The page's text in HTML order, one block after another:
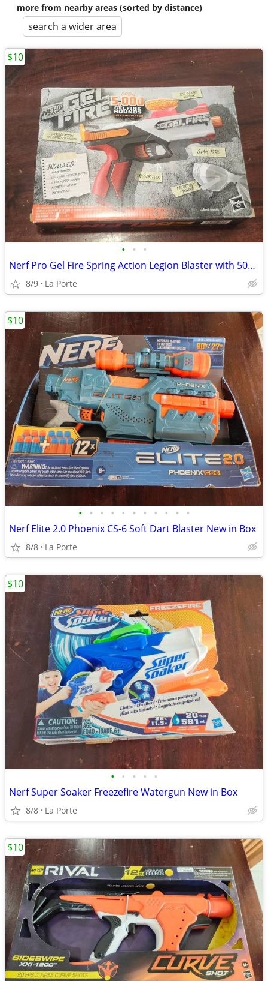
more from nearby areas (sorted by distance)
search a wider area
• • •
Nerf Pro Gel Fire Spring Action Legion Blaster with 5000 Rounds New in Box
8/9 La Porte
$10
• • • • • • • • • • •
Nerf Elite 2.0 Phoenix CS-6 Soft Dart Blaster New in Box
8/8 La Porte
$10
• • • • •
Nerf Super Soaker Freezefire Watergun New in Box
8/8 La Porte
$10
$10